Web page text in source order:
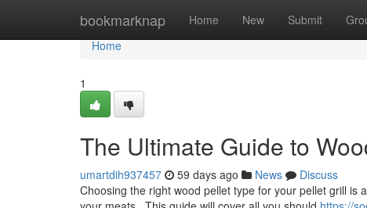
bookmarknap Home New Submit
Home
Home
1
The Ultimate Guide to
umartdih937457 59 days ago News
Discuss
Choosing the right wood pellet type for your pellet grill is